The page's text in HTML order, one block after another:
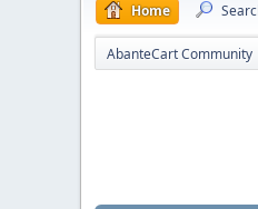
Home
AbanteCart Community